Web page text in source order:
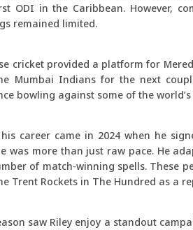
ODI in the Caribbean. However,
remained limited.
cricket provided a platform for
Mumbai Indians for the next
bowling against some of the
career came in 2024 when he
was more than just raw pace. He
of match-winning spells. These
Trent Rockets in The Hundred as a
saw Riley enjoy a standout